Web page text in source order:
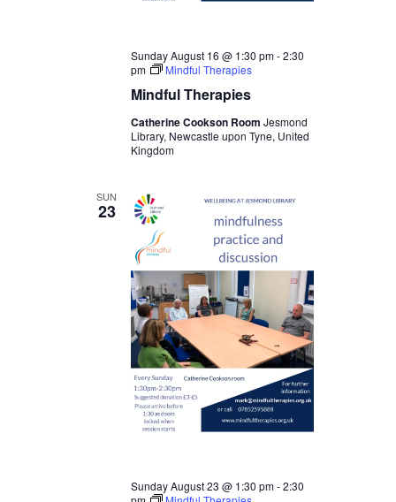
Mindful Therapies
Sunday August 16 @ 1:30 pm-2:30
pm
Mindful Therapies
Catherine Cookson Room Jesmond
Library, Newcastle upon Tyne, United
Kingdom
SUN
23
Sunday August 23 @ 1:30 pm-2:30